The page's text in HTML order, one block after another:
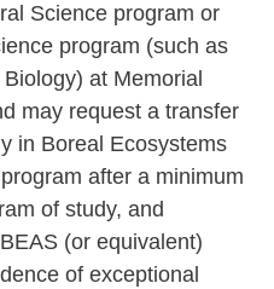
Science program or
program (such as
at Memorial
may request a transfer
in Boreal Ecosystems
after a minimum
of study, and
(or equivalent)
of exceptional